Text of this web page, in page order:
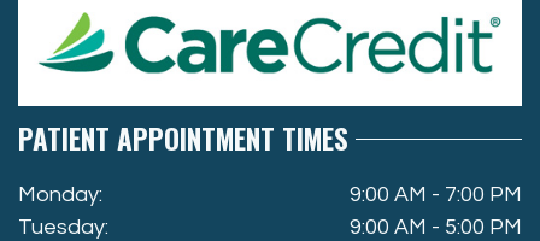
PATIENT APPOINTMENT TIMES
Monday:
9:00 AM - 7:00 PM
Tuesday:
9:00 AM - 5:00 PM